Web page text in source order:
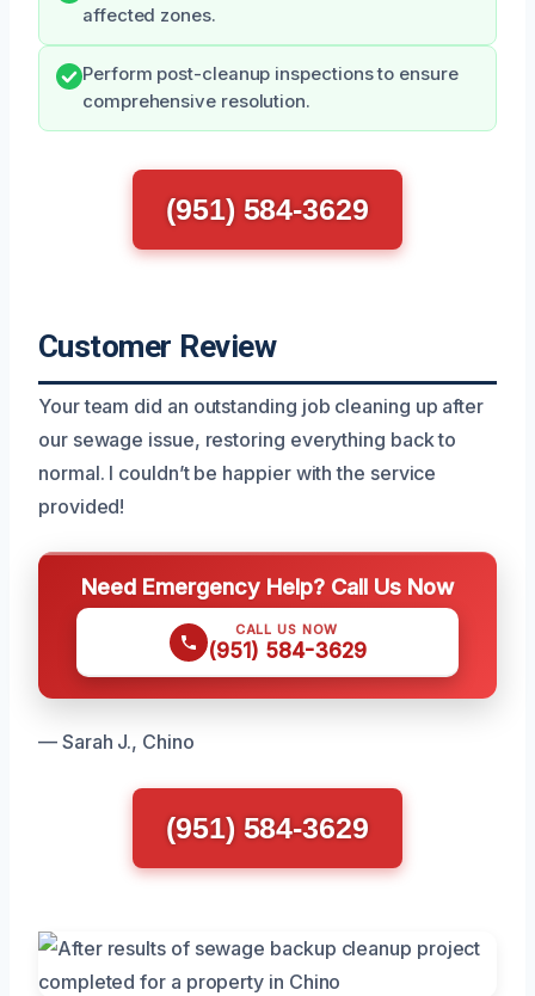
affected zones.
Perform post-cleanup inspections to ensure
comprehensive resolution.
(951) 584-3629
Customer Review
Your team did an outstanding job cleaning up after
our sewage issue, restoring everything back to
normal. I couldn’t be happier with the service
provided!
Need Emergency Help? Call Us Now
CALL US NOW
(951) 584-3629
— Sarah J., Chino
(951) 584-3629